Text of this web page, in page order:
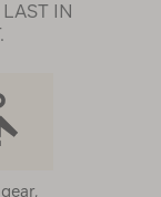
LAST IN